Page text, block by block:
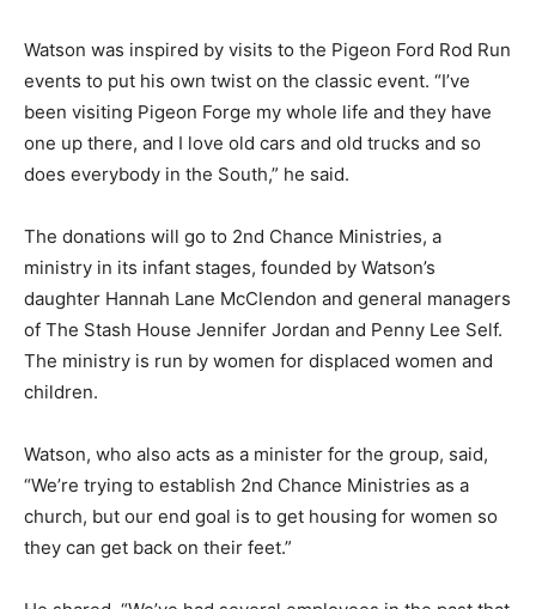
Watson was inspired by visits to the Pigeon Ford Rod Run
events to put his own twist on the classic event. “I’ve
been visiting Pigeon Forge my whole life and they have
one up there, and I love old cars and old trucks and so
does everybody in the South,” he said.
The donations will go to 2nd Chance Ministries, a
ministry in its infant stages, founded by Watson’s
daughter Hannah Lane McClendon and general managers
of The Stash House Jennifer Jordan and Penny Lee Self.
The ministry is run by women for displaced women and
children.
Watson, who also acts as a minister for the group, said,
“We’re trying to establish 2nd Chance Ministries as a
church, but our end goal is to get housing for women so
they can get back on their feet.”